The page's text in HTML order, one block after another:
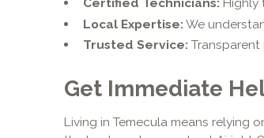
Certified Technicians: Highly
Local Expertise: We
Trusted Service:
Get Immediate
Living in Temecula means relying